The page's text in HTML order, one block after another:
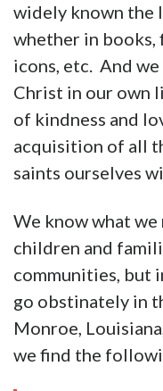
widely known the
whether in books,
icons, etc. And
Christ in our own
of kindness and
acquisition of all
saints ourselves
We know what
children and
communities, but
go obstinately in
Monroe,
we find the